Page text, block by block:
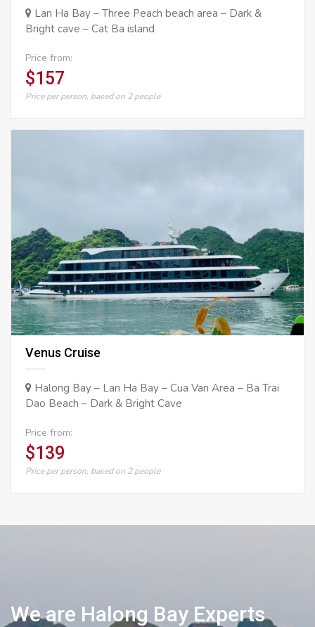
Lan Ha Bay – Three Peach beach area – Dark &
Bright cave – Cat Ba island
Price from:
$157
Price per person, based on 2 people
Venus Cruise
Halong Bay – Lan Ha Bay – Cua Van Area – Ba Trai
Dao Beach – Dark & Bright Cave
Price from:
$139
Price per person, based on 2 people
We are Halong Bay Experts